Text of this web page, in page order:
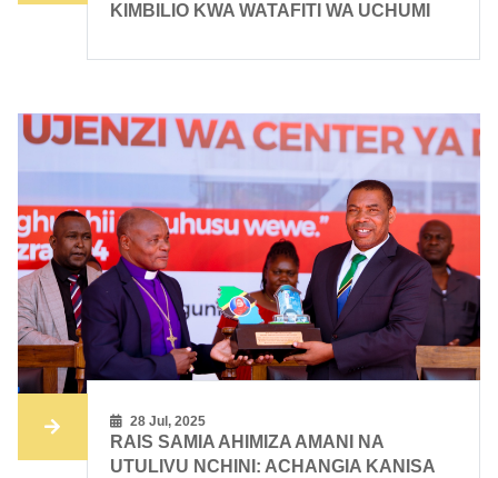
KIMBILIO KWA WATAFITI WA UCHUMI
28 Jul, 2025
RAIS SAMIA AHIMIZA AMANI NA
UTULIVU NCHINI: ACHANGIA KANISA